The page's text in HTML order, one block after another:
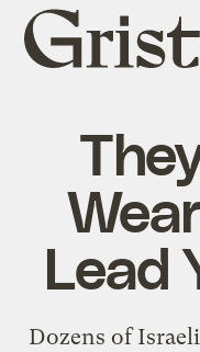
Grist
home
Lead
Dozens of